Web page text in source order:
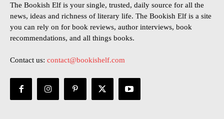
The Bookish Elf is your single, trusted, daily source for all the
news, ideas and richness of literary life. The Bookish Elf is a site
you can rely on for book reviews, author interviews, book
recommendations, and all things books.
Contact us: contact@bookishelf.com